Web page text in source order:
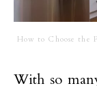
How to Choose the
With so